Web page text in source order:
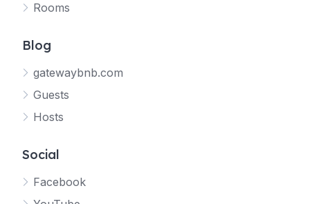
Rooms
Blog
gatewaybnb.com
Guests
Hosts
Social
Facebook